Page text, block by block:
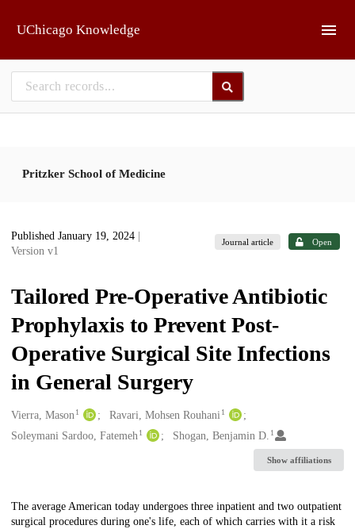
UChicago Knowledge
Pritzker School of Medicine
Published January 19, 2024
Version v1
Journal article Open
Tailored Pre-Operative Antibiotic
Prophylaxis to Prevent Post-
Operative Surgical Site Infections
in General Surgery
Creators
Vierra, Mason1 Ravari, Mohsen Rouhani 1
Soleymani Sardoo, Fatemeh1 Shogan, Benjamin D. 1
Show affiliations
Description
The average American today undergoes three inpatient and two outpatient
surgical procedures during one's life, each of which carries with it a risk